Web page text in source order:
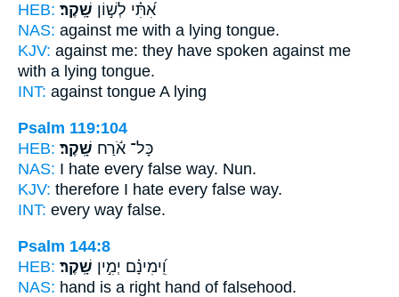
HEB:
אִ֝תִּ֗י לְשׁ֣וֹן שָֽׁקֶר׃
NAS: against me with a lying tongue.
KJV: against me: they have spoken against me
with a lying tongue.
INT: against tongue A lying
Psalm 119:104
HEB:
כָּל־ אֹ֬רַח שָֽׁקֶר׃
NAS: I hate every false way. Nun.
KJV: therefore I hate every false way.
INT: every way false.
Psalm 144:8
HEB:
וִֽ֝ימִינָ֗ם יְמִ֣ין שָֽׁקֶר׃
NAS: hand is a right hand of falsehood.